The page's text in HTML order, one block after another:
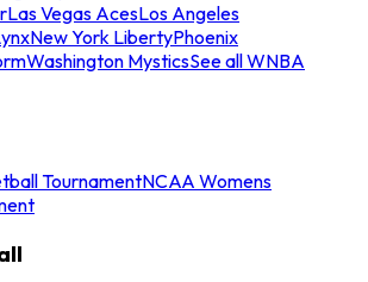
Las Vegas AcesLos Angeles
New York LibertyPhoenix
Washington MysticsSee all WNBA
TournamentNCAA Womens